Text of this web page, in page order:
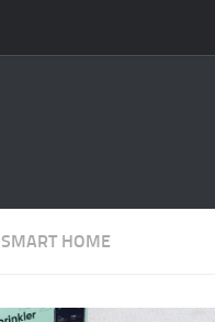
SMART HOME